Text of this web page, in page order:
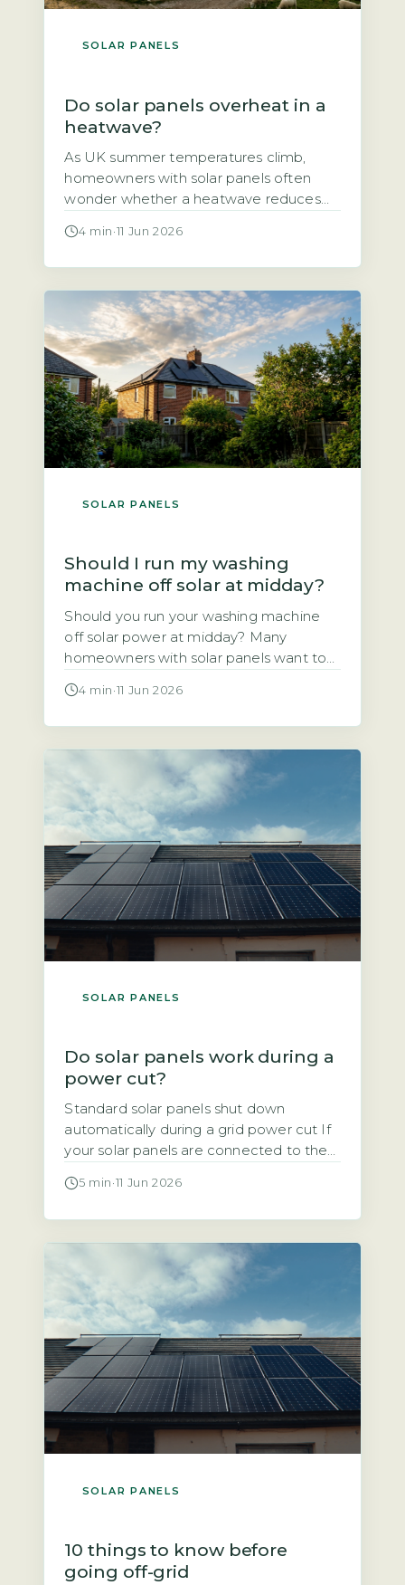
SOLAR PANELS
Do solar panels overheat in a
heatwave?
As UK summer temperatures climb,
homeowners with solar panels often
wonder whether a heatwave reduces
the panels themselves. The short answer
smaller than many fear and well within
safe operating limits. The output drop […]
4 min ·11 Jun 2026
SOLAR PANELS
Should I run my washing
machine off solar at midday?
Should you run your washing machine
off solar power at midday? Many
homeowners with solar panels want to
than sell it to the grid. This article
saves you money. The short answer is
yes, for most […]
4 min ·11 Jun 2026
SOLAR PANELS
Do solar panels work during a
power cut?
Standard solar panels shut down
automatically during a grid power cut If
your solar panels are connected to the
electricity the moment the grid goes
UK wiring regulations (BS 7671) and the
Distribution Code […]
5 min ·11 Jun 2026
SOLAR PANELS
10 things to know before
going off-grid